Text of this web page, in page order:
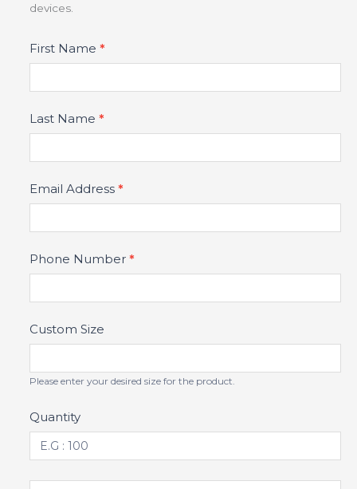
devices.
Product
Fields
First Name *
Last Name *
Email Address *
Phone Number *
Custom Size
Please enter your desired size for the product.
Quantity